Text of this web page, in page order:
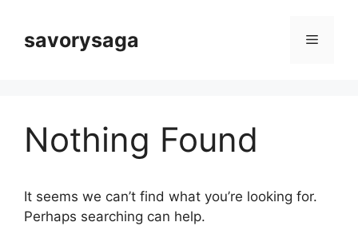
contentsavorysaga Menu
Nothing Found
It seems we can’t find what you’re looking for.
Perhaps searching can help.